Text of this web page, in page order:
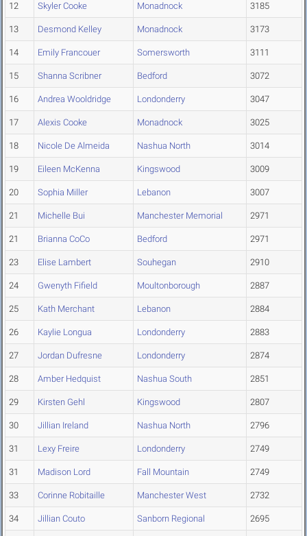
12 Skyler Cooke Monadnock 3185
13 Desmond Kelley Monadnock 3173
14 Emily Francouer Somersworth 3111
15 Shanna Scribner Bedford 3072
16 Andrea Wooldridge Londonderry 3047
17 Alexis Cooke Monadnock 3025
18 Nicole De Almeida Nashua North 3014
19 Eileen McKenna Kingswood 3009
20 Sophia Miller Lebanon 3007
21 Michelle Bui Manchester Memorial 2971
21 Brianna CoCo Bedford 2971
23 Elise Lambert Souhegan 2910
24 Gwenyth Fifield Moultonborough 2887
25 Kath Merchant Lebanon 2884
26 Kaylie Longua Londonderry 2883
27 Jordan Dufresne Londonderry 2874
28 Amber Hedquist Nashua South 2851
29 Kirsten Gehl Kingswood 2807
30 Jillian Ireland Nashua North 2796
31 Lexy Freire Londonderry 2749
31 Madison Lord Fall Mountain 2749
33 Corinne Robitaille Manchester West 2732
34 Jillian Couto Sanborn Regional 2695